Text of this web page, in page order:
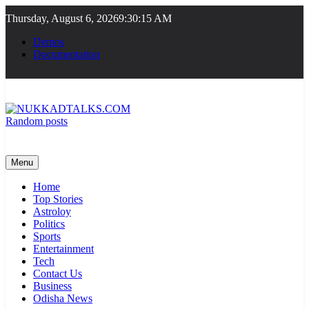
to
content
Thursday, August 6, 20269:30:16 AM
Demos
Documentation
Random posts
Menu
Home
Top Stories
Astroloy
Politics
Sports
Entertainment
Tech
Contact Us
Business
Odisha News